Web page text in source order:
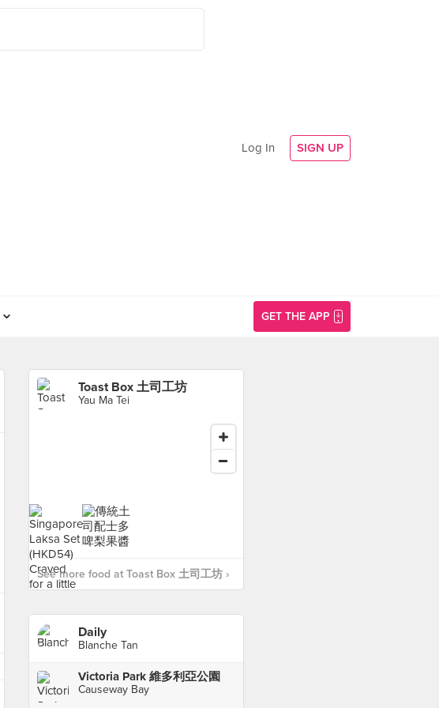
Log In SIGN UP
GET THE APP
Toast Box 土司工坊
Yau Ma Tei
See more food at Toast Box 土司工坊 ›
Daily
Blanche Tan
Victoria Park 維多利亞公園
Causeway Bay